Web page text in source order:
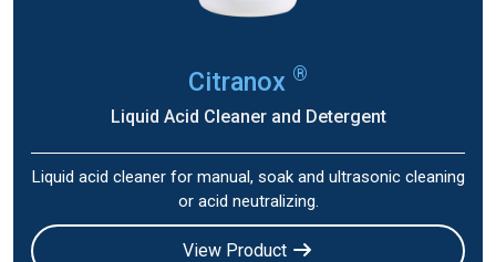
Citranox ®
Liquid Acid Cleaner and Detergent
Liquid acid cleaner for manual, soak and ultrasonic cleaning
or acid neutralizing.
View Product